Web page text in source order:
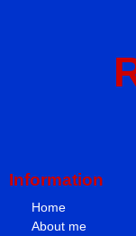
Information
Home
About me